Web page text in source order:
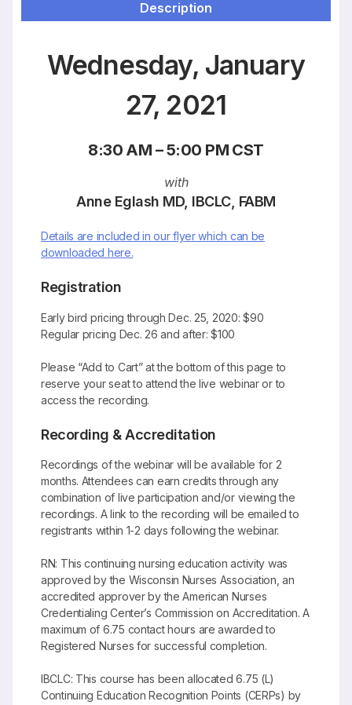
Description
Wednesday, January
27, 2021
8:30 AM – 5:00 PM CST
with
Anne Eglash MD, IBCLC, FABM
Details are included in our flyer which can be
downloaded here.
Registration
Early bird pricing through Dec. 25, 2020: $90
Regular pricing Dec. 26 and after: $100
Please “Add to Cart” at the bottom of this page to
reserve your seat to attend the live webinar or to
access the recording.
Recording & Accreditation
Recordings of the webinar will be available for 2
months. Attendees can earn credits through any
combination of live participation and/or viewing the
recordings. A link to the recording will be emailed to
registrants within 1-2 days following the webinar.
RN: This continuing nursing education activity was
approved by the Wisconsin Nurses Association, an
accredited approver by the American Nurses
Credentialing Center’s Commission on Accreditation. A
maximum of 6.75 contact hours are awarded to
Registered Nurses for successful completion.
IBCLC: This course has been allocated 6.75 (L)
Continuing Education Recognition Points (CERPs) by